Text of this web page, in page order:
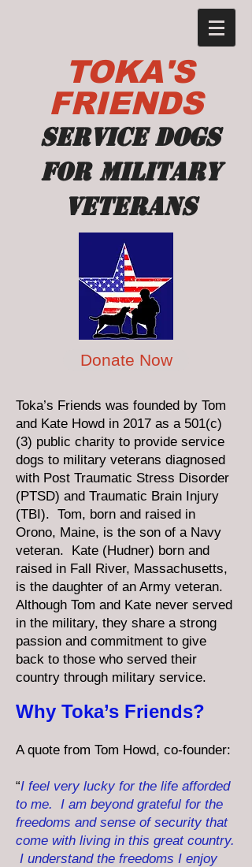
TOKA'S
FRIENDS
Service dogs
for military
veterans
Donate Now
Toka’s Friends was founded by Tom
and Kate Howd in 2017 as a 501(c)
(3) public charity to provide service
dogs to military veterans diagnosed
with Post Traumatic Stress Disorder
(PTSD) and Traumatic Brain Injury
(TBI). Tom, born and raised in
Orono, Maine, is the son of a Navy
veteran. Kate (Hudner) born and
raised in Fall River, Massachusetts,
is the daughter of an Army veteran.
Although Tom and Kate never served
in the military, they share a strong
passion and commitment to give
back to those who served their
country through military service.
Why Toka’s Friends?
A quote from Tom Howd, co-founder:
“I feel very lucky for the life afforded
to me. I am beyond grateful for the
freedoms and sense of security that
come with living in this great country.
I understand the freedoms I enjoy